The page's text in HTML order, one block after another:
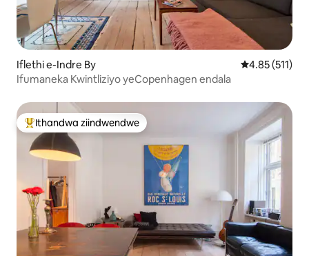
Iflethi e-Indre By 4.85
4.85 (511)
Ifumaneka Kwintliziyo yeCopenhagen endala
Eyona ithandwa zindwendwe
Ithandwa ziindwendwe